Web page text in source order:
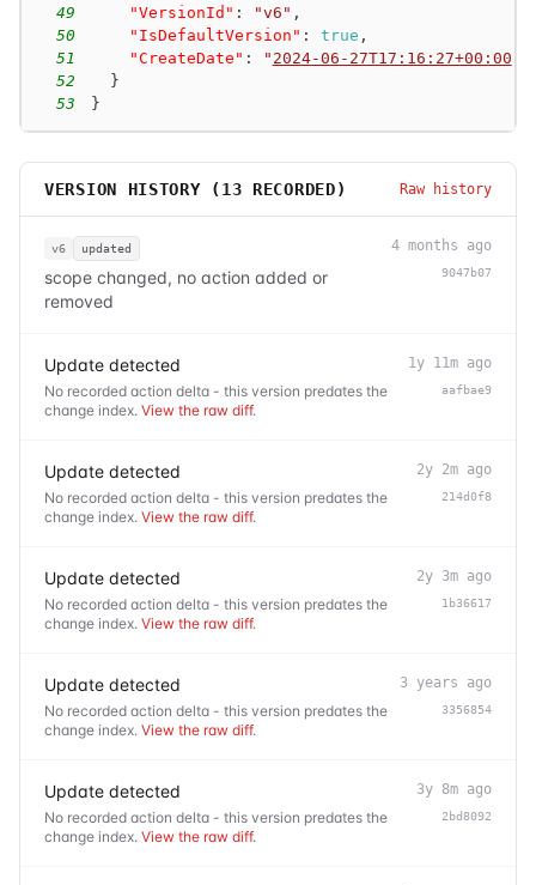
49
"VersionId" : "v6" ,
50
"IsDefaultVersion" : true ,
51
"CreateDate" : " 2024-06-27T17:16:27+00:00
52
}
53
}
VERSION HISTORY ( 13 RECORDED) Raw history
v6 updated
scope changed, no action added or
removed
4 months ago
9047b07
Update detected
No recorded action delta - this version predates the
change index. View the raw diff.
1y 11m ago
aafbae9
Update detected
No recorded action delta - this version predates the
change index. View the raw diff.
2y 2m ago
214d0f8
Update detected
No recorded action delta - this version predates the
change index. View the raw diff.
2y 3m ago
1b36617
Update detected
No recorded action delta - this version predates the
change index. View the raw diff.
3 years ago
3356854
Update detected
No recorded action delta - this version predates the
change index. View the raw diff.
3y 8m ago
2bd8092